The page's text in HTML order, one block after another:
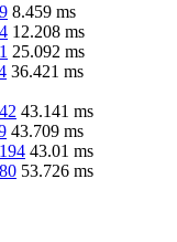
8.459 ms
12.208 ms
25.092 ms
36.421 ms
43.141 ms
43.709 ms
43.01 ms
53.726 ms